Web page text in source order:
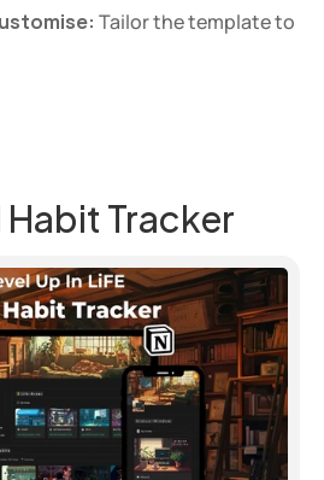
Tailor the template to
Tracker